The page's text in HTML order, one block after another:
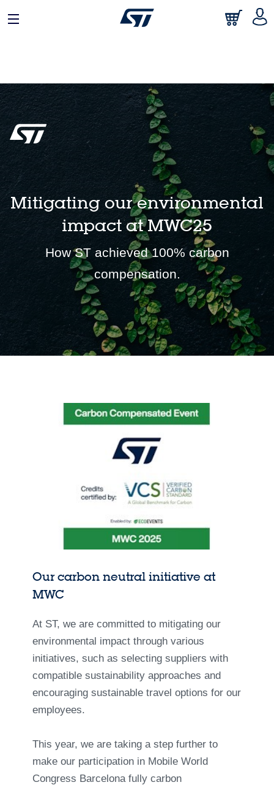
English
Mitigating our environmental
impact at MWC25
How ST achieved 100% carbon
compensation.
Our carbon neutral initiative at
MWC
At ST, we are committed to mitigating our
environmental impact through various
initiatives, such as selecting suppliers with
compatible sustainability approaches and
encouraging sustainable travel options for our
employees.
This year, we are taking a step further to
make our participation in Mobile World
Congress Barcelona fully carbon